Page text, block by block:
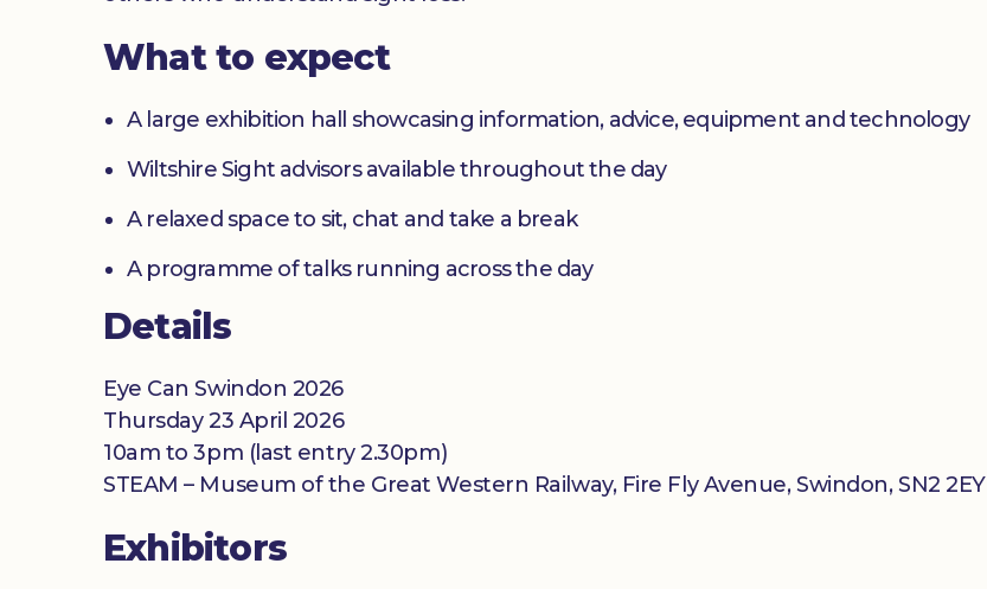
What to expect
A large exhibition hall showcasing information, advice, equipment and technology
Wiltshire Sight advisors available throughout the day
A relaxed space to sit, chat and take a break
A programme of talks running across the day
Details
Eye Can Swindon 2026
Thursday 23 April 2026
10am to 3pm (last entry 2.30pm)
STEAM – Museum of the Great Western Railway, Fire Fly Avenue, Swindon, SN2 2EY
Exhibitors